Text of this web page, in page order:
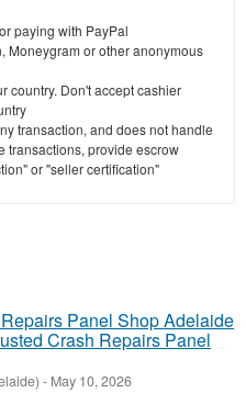
paying with PayPal
Moneygram or other anonymous
country. Don't accept cashier
transaction, and does not handle
transactions, provide escrow
or "seller certification"
Crash Repairs Panel
- May 10, 2026